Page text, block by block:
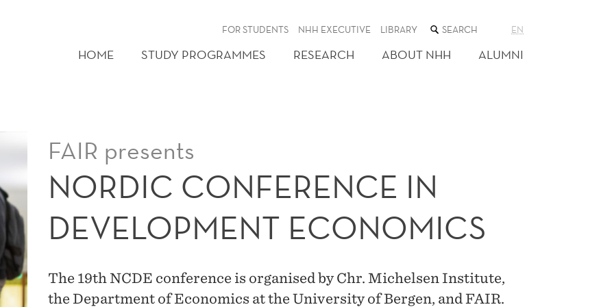
FOR STUDENTS NHH EXECUTIVE LIBRARY SEARCH
THE
WEB
SITE
EN
HOME STUDY PROGRAMMES RESEARCH ABOUT NHH ALUMNI
FAIR presents
NORDIC CONFERENCE IN
DEVELOPMENT ECONOMICS
The 19th NCDE conference is organised by Chr. Michelsen Institute,
the Department of Economics at the University of Bergen, and FAIR.